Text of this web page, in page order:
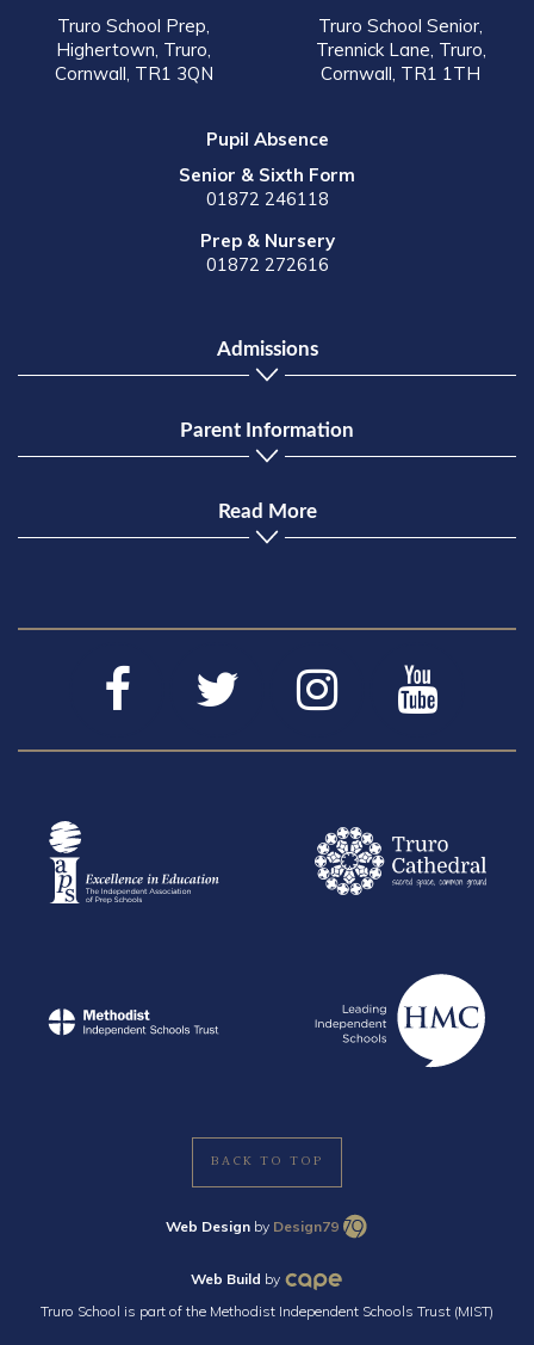
Truro School Prep,
Highertown, Truro,
Cornwall, TR1 3QN
Truro School Senior,
Trennick Lane, Truro,
Cornwall, TR1 1TH
Pupil Absence
Senior & Sixth Form
01872 246118
Prep & Nursery
01872 272616
Admissions
Parent Information
Read More
BACK TO TOP
Web Design by Design79
Web Build by
Truro School is part of the Methodist Independent Schools Trust (MIST)